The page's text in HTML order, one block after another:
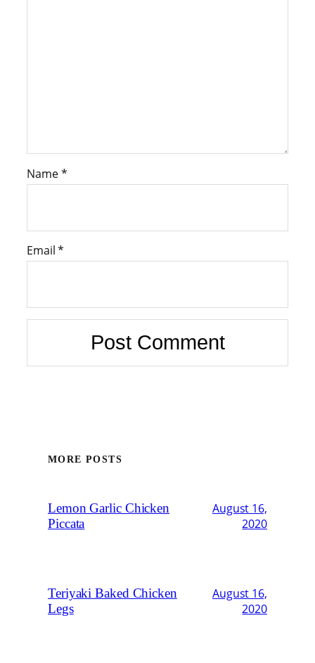
Name*
Email*
MORE POSTS
Lemon Garlic Chicken
Piccata
August 16,
2020
Teriyaki Baked Chicken
Legs
August 16,
2020